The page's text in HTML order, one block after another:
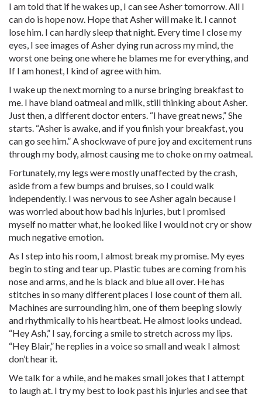
I am told that if he wakes up, I can see Asher tomorrow. All I
can do is hope now. Hope that Asher will make it. I cannot
lose him. I can hardly sleep that night. Every time I close my
eyes, I see images of Asher dying run across my mind, the
worst one being one where he blames me for everything, and
If I am honest, I kind of agree with him.
I wake up the next morning to a nurse bringing breakfast to
me. I have bland oatmeal and milk, still thinking about Asher.
Just then, a different doctor enters. “I have great news,” She
starts. “Asher is awake, and if you finish your breakfast, you
can go see him.” A shockwave of pure joy and excitement runs
through my body, almost causing me to choke on my oatmeal.
Fortunately, my legs were mostly unaffected by the crash,
aside from a few bumps and bruises, so I could walk
independently. I was nervous to see Asher again because I
was worried about how bad his injuries, but I promised
myself no matter what, he looked like I would not cry or show
much negative emotion.
As I step into his room, I almost break my promise. My eyes
begin to sting and tear up. Plastic tubes are coming from his
nose and arms, and he is black and blue all over. He has
stitches in so many different places I lose count of them all.
Machines are surrounding him, one of them beeping slowly
and rhythmically to his heartbeat. He almost looks undead.
“Hey Ash,” I say, forcing a smile to stretch across my lips.
“Hey Blair,” he replies in a voice so small and weak I almost
don’t hear it.
We talk for a while, and he makes small jokes that I attempt
to laugh at. I try my best to look past his injuries and see that